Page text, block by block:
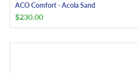
ACO Comfort - Acola Sand
$230.00